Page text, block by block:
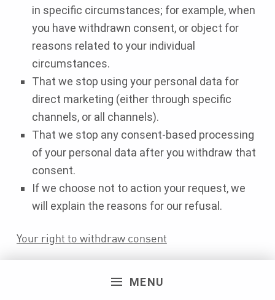
MENU
in specific circumstances; for example, when
you have withdrawn consent, or object for
reasons related to your individual
circumstances.
That we stop using your personal data for
direct marketing (either through specific
channels, or all channels).
That we stop any consent-based processing
of your personal data after you withdraw that
consent.
If we choose not to action your request, we
will explain the reasons for our refusal.
Your right to withdraw consent